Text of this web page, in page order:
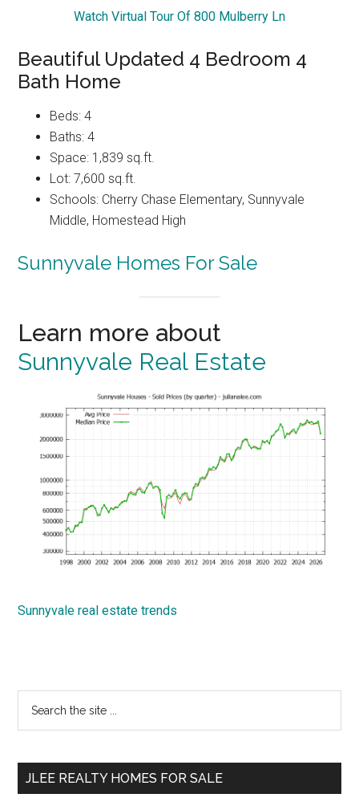
Watch Virtual Tour Of 800 Mulberry Ln
Beautiful Updated 4 Bedroom 4
Bath Home
Beds: 4
Baths: 4
Space: 1,839 sq.ft.
Lot: 7,600 sq.ft.
Schools: Cherry Chase Elementary, Sunnyvale
Middle, Homestead High
Sunnyvale Homes For Sale
Learn more about
Sunnyvale Real Estate
Sunnyvale real estate trends
Primary
Sidebar
...
JLEE REALTY HOMES FOR SALE